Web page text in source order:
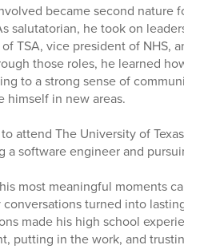
became second nature for
salutatorian, he took on
TSA, vice president of NHS, and
those roles, he learned how
to a strong sense of community
himself in new areas.
attend The University of Texas
a software engineer and pursuing
most meaningful moments
conversations turned into lasting
made his high school
putting in the work, and trusting